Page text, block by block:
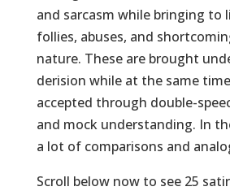
and sarcasm while bringing to
follies, abuses, and
nature. These are brought
derision while at the same
accepted through double-
and mock understanding. In
a lot of comparisons and
Scroll below now to see 25